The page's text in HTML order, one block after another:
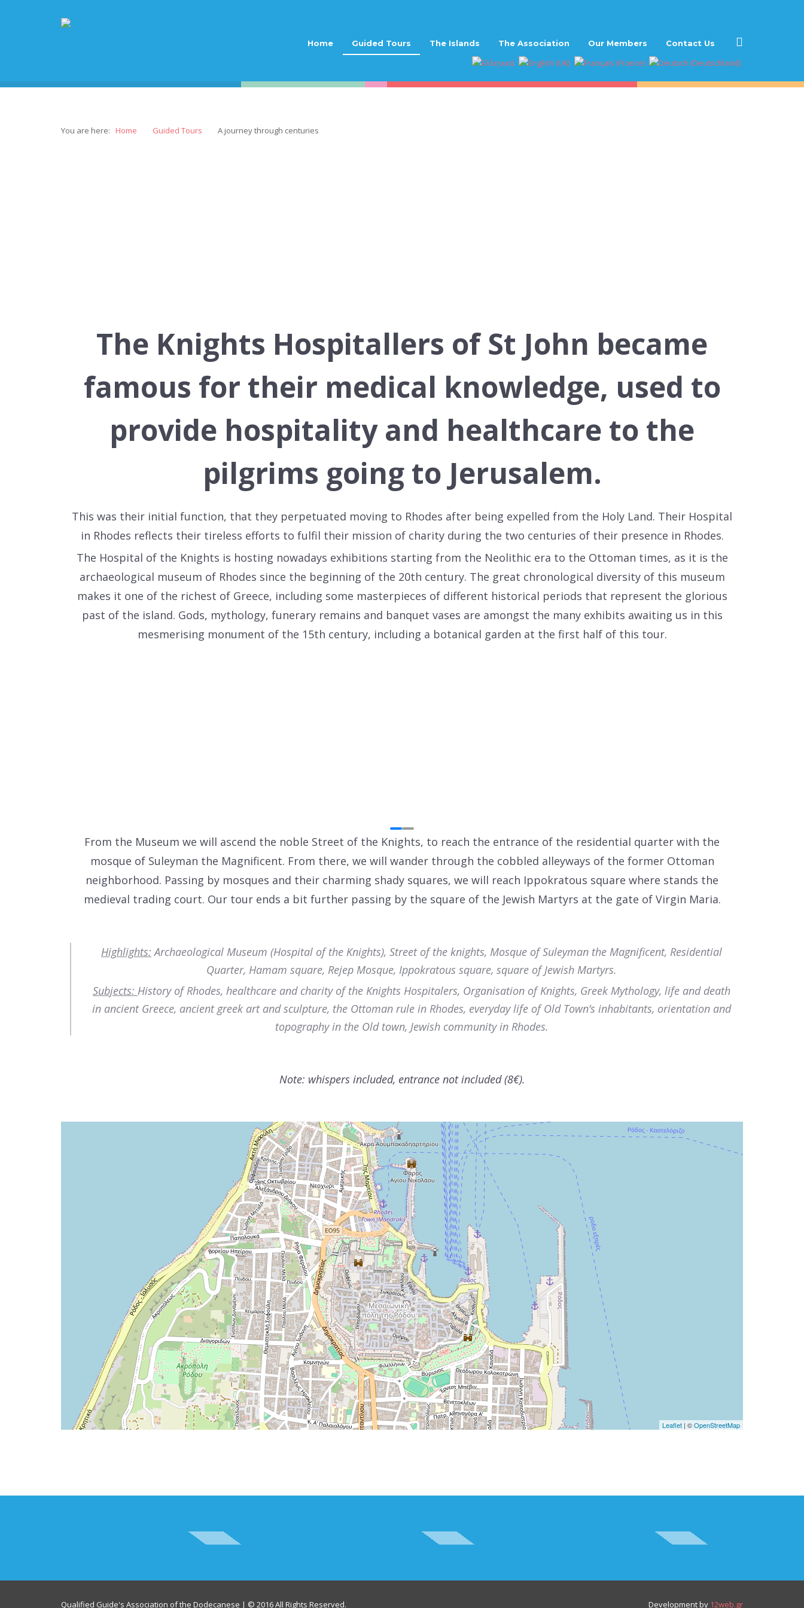
Home Guided Tours The Islands The Association Our Members Contact Us
You are here: Home Guided Tours A journey through centuries
The Knights Hospitallers of St John became
famous for their medical knowledge, used to
provide hospitality and healthcare to the
pilgrims going to Jerusalem.
This was their initial function, that they perpetuated moving to Rhodes after being expelled from the Holy Land. Their Hospital
in Rhodes reflects their tireless efforts to fulfil their mission of charity during the two centuries of their presence in Rhodes.
The Hospital of the Knights is hosting nowadays exhibitions starting from the Neolithic era to the Ottoman times, as it is the
archaeological museum of Rhodes since the beginning of the 20th century. The great chronological diversity of this museum
makes it one of the richest of Greece, including some masterpieces of different historical periods that represent the glorious
past of the island. Gods, mythology, funerary remains and banquet vases are amongst the many exhibits awaiting us in this
mesmerising monument of the 15th century, including a botanical garden at the first half of this tour.
From the Museum we will ascend the noble Street of the Knights, to reach the entrance of the residential quarter with the
mosque of Suleyman the Magnificent. From there, we will wander through the cobbled alleyways of the former Ottoman
neighborhood. Passing by mosques and their charming shady squares, we will reach Ippokratous square where stands the
medieval trading court. Our tour ends a bit further passing by the square of the Jewish Martyrs at the gate of Virgin Maria.
Highlights: Archaeological Museum (Hospital of the Knights), Street of the knights, Mosque of Suleyman the Magnificent, Residential
Quarter, Hamam square, Rejep Mosque, Ippokratous square, square of Jewish Martyrs.
Subjects: History of Rhodes, healthcare and charity of the Knights Hospitalers, Organisation of Knights, Greek Mythology, life and death
in ancient Greece, ancient greek art and sculpture, the Ottoman rule in Rhodes, everyday life of Old Town’s inhabitants, orientation and
topography in the Old town, Jewish community in Rhodes.
Note: whispers included, entrance not included (8€).
Leaflet | ©OpenStreetMap
Qualified Guide's Association of the Dodecanese | © 2016 All Rights Reserved. Development by 12web.gr